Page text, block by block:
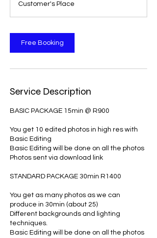
Customer's Place
Free Booking
Service Description
BASIC PACKAGE 15min @ R900
You get 10 edited photos in high res with
Basic Editing
Basic Editing will be done on all the photos
Photos sent via download link
STANDARD PACKAGE 30min R1400
You get as many photos as we can
produce in 30min (about 25)
Different backgrounds and lighting
techniques.
Basic Editing will be done on all the photos